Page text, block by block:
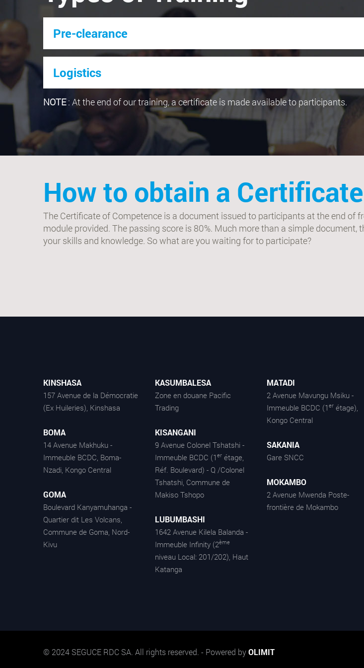
Pre-clearance
Logistics
NOTE: At the end of our training, a certificate is made available to participants.
How to obtain a
The Certificate of Competence is a document issued to participants at the end of
module provided. The passing score is 80%. Much more than a simple
your skills and knowledge. So what are you waiting for to participate?
KINSHASA
157 Avenue de la Démocratie
(Ex Huileries), Kinshasa
BOMA
14 Avenue Makhuku -
Immeuble BCDC, Boma-
Nzadi, Kongo Central
GOMA
Boulevard Kanyamuhanga -
Quartier dit Les Volcans,
Commune de Goma, Nord-
Kivu
KASUMBALESA
Zone en douane Pacific
Trading
KISANGANI
9 Avenue Colonel Tshatshi -
Immeuble BCDC (1 er étage,
Réf. Boulevard) - Q /Colonel
Tshatshi, Commune de
Makiso Tshopo
LUBUMBASHI
1642 Avenue Kilela Balanda -
Immeuble Infinity (2ème
niveau Local: 201/202), Haut
Katanga
MATADI
2 Avenue Mavungu Msiku -
Immeuble BCDC (1 er étage),
Kongo Central
SAKANIA
Gare SNCC
MOKAMBO
2 Avenue Mwenda Poste-
frontière de Mokambo
© 2024 SEGUCE RDC SA. All rights reserved. - Powered byOLIMIT